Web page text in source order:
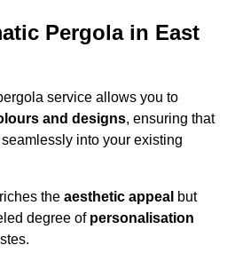
Pergola in East
service allows you to
and designs, ensuring that
into your existing
the aesthetic appeal but
degree of personalisation